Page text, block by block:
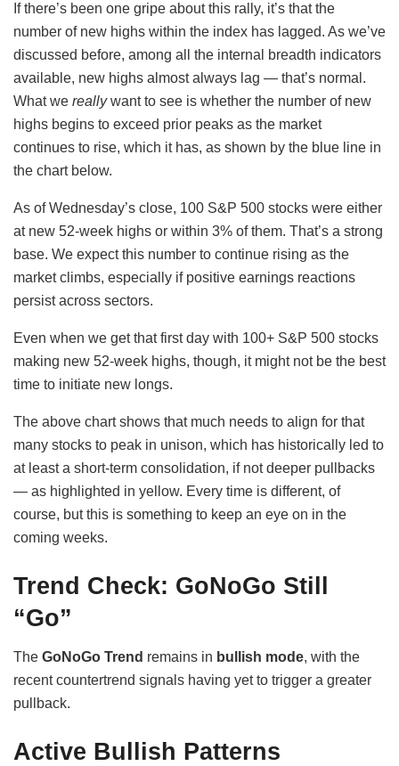
If there’s been one gripe about this rally, it’s that the
number of new highs within the index has lagged. As we’ve
discussed before, among all the internal breadth indicators
available, new highs almost always lag — that’s normal.
What we reallywant to see is whether the number of new
highs begins to exceed prior peaks as the market
continues to rise, which it has, as shown by the blue line in
the chart below.
As of Wednesday’s close, 100 S&P 500 stocks were either
at new 52-week highs or within 3% of them. That’s a strong
base. We expect this number to continue rising as the
market climbs, especially if positive earnings reactions
persist across sectors.
Even when we get that first day with 100+ S&P 500 stocks
making new 52-week highs, though, it might not be the best
time to initiate new longs.
The above chart shows that much needs to align for that
many stocks to peak in unison, which has historically led to
at least a short-term consolidation, if not deeper pullbacks
— as highlighted in yellow. Every time is different, of
course, but this is something to keep an eye on in the
coming weeks.
Trend Check: GoNoGo Still
“Go”
The GoNoGo Trend remains in bullish mode, with the
recent countertrend signals having yet to trigger a greater
pullback.
Active Bullish Patterns